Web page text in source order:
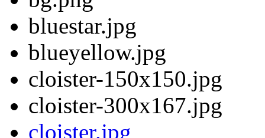
bluestar.jpg
blueyellow.jpg
cloister-150x150.jpg
cloister-300x167.jpg
cloister.jpg